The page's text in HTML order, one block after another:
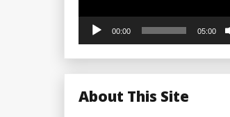
00:00 05:00
About This Site